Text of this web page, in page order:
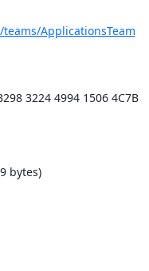
ApplicationsTeam
3224 4994 1506 4C7B
bytes)